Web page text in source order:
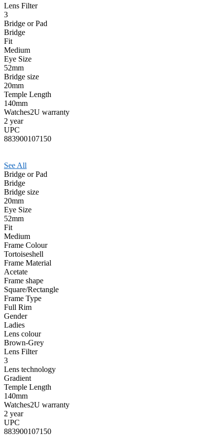
Lens Filter
3
Bridge or Pad
Bridge
Fit
Medium
Eye Size
52mm
Bridge size
20mm
Temple Length
140mm
Watches2U warranty
2 year
UPC
883900107150
See All
Bridge or Pad
Bridge
Bridge size
20mm
Eye Size
52mm
Fit
Medium
Frame Colour
Tortoiseshell
Frame Material
Acetate
Frame shape
Square/Rectangle
Frame Type
Full Rim
Gender
Ladies
Lens colour
Brown-Grey
Lens Filter
3
Lens technology
Gradient
Temple Length
140mm
Watches2U warranty
2 year
UPC
883900107150